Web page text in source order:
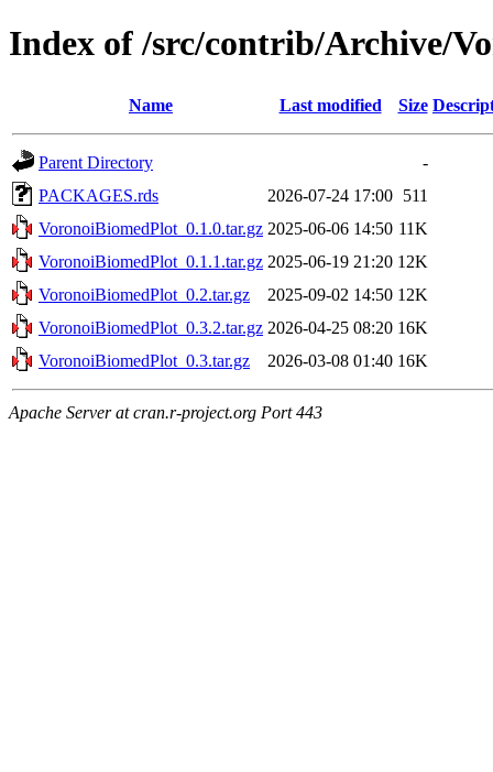
Index of /src/contrib/Archive/
Name Last modified Size
Parent Directory
-
PACKAGES.rds
2026-07-24 17:00 511
VoronoiBiomedPlot_0.1.0.tar.gz 2025-06-06 14:50 11K
VoronoiBiomedPlot_0.1.1.tar.gz 2025-06-19 21:20 12K
VoronoiBiomedPlot_0.2.tar.gz
2025-09-02 14:50 12K
VoronoiBiomedPlot_0.3.2.tar.gz 2026-04-25 08:20 16K
VoronoiBiomedPlot_0.3.tar.gz
2026-03-08 01:40 16K
Apache Server at cran.r-project.org Port 443